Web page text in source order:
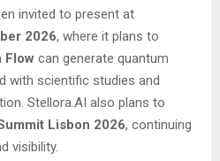
invited to present at
2026, where it plans to
Flow can generate quantum
with scientific studies and
Stellora.AI also plans to
Lisbon 2026, continuing
visibility.